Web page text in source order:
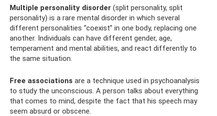
Multiple personality disorder (split personality, split
personality) is a rare mental disorder in which several
different personalities “coexist” in one body, replacing one
another. Individuals can have different gender, age,
temperament and mental abilities, and react differently to
the same situation.
Free associations are a technique used in psychoanalysis
to study the unconscious. A person talks about everything
that comes to mind, despite the fact that his speech may
seem absurd or obscene.